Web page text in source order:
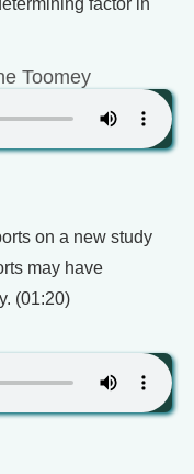
factor in
Toomey
on a new study
may have
(01:20)